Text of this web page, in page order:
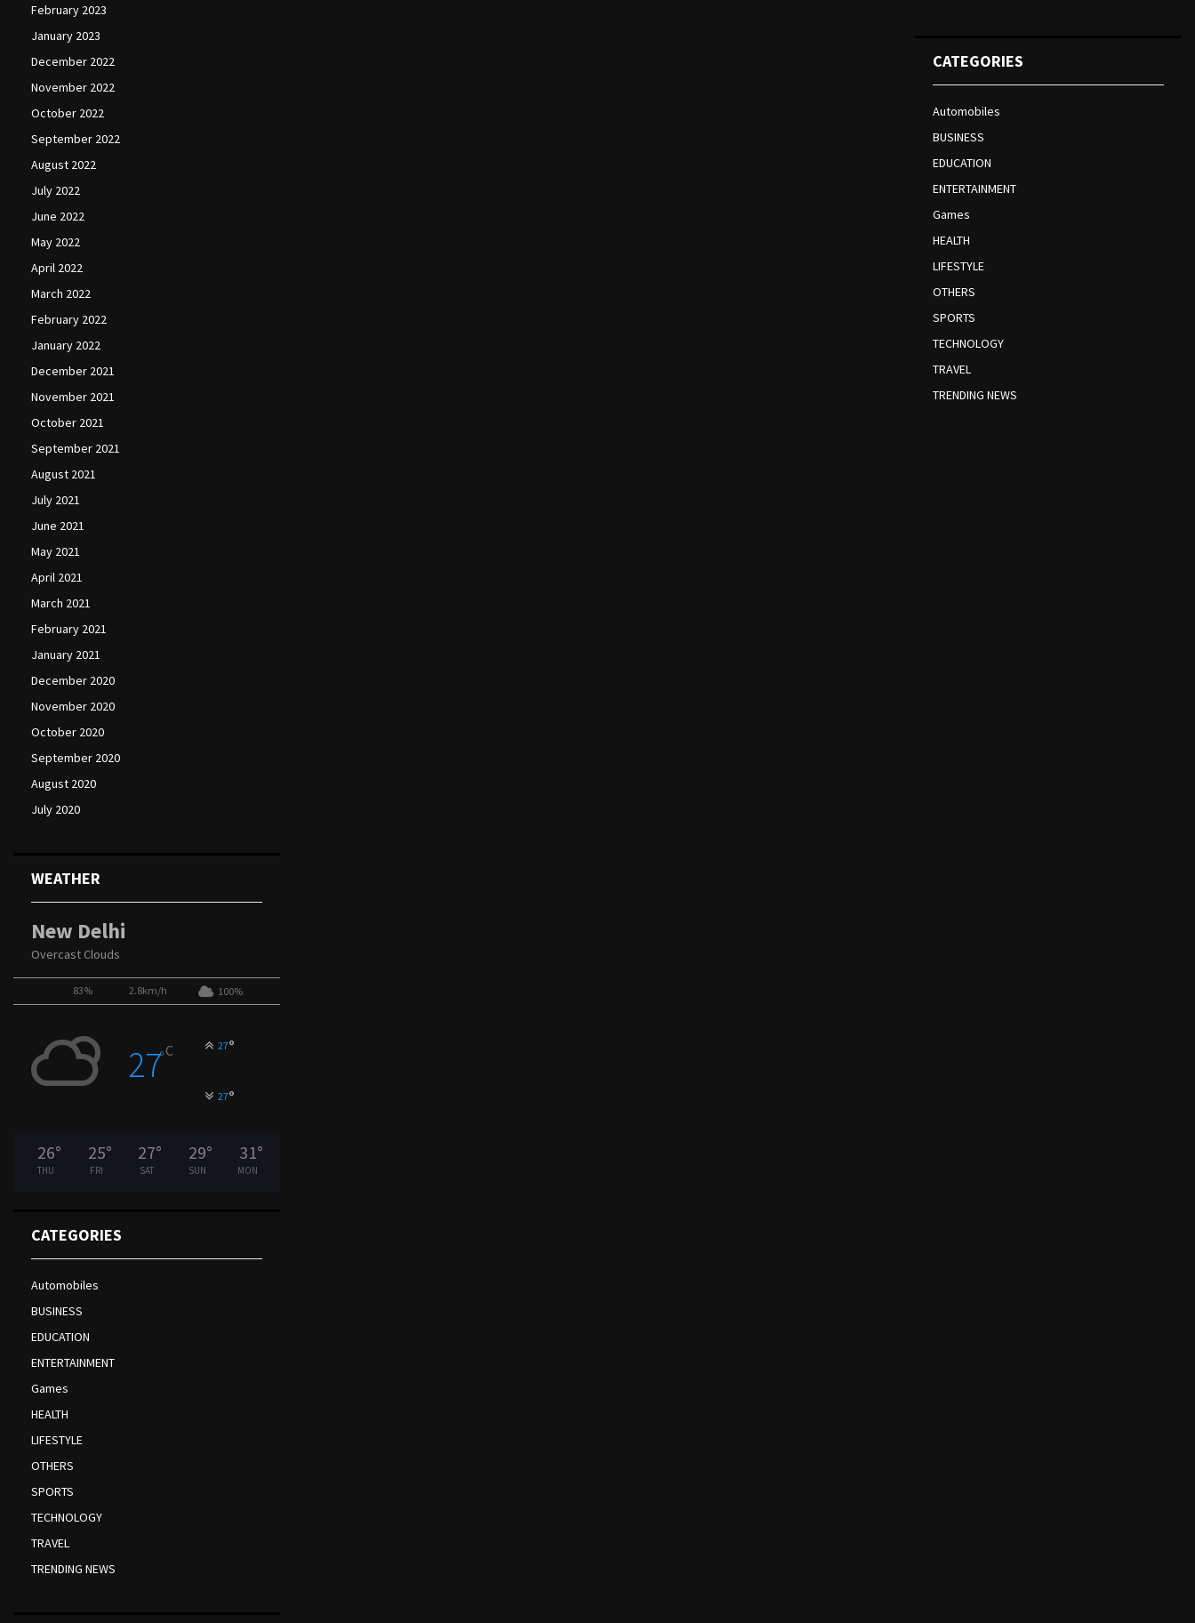
February 2023
January 2023
December 2022
November 2022
October 2022
September 2022
August 2022
July 2022
June 2022
May 2022
April 2022
March 2022
February 2022
January 2022
December 2021
November 2021
October 2021
September 2021
August 2021
July 2021
June 2021
May 2021
April 2021
March 2021
February 2021
January 2021
December 2020
November 2020
October 2020
September 2020
August 2020
July 2020
WEATHER
New Delhi
Overcast Clouds
83% 2.8km/h 100%
27°C 27°
27°
26°
THU
25°
FRI
27°
SAT
29°
SUN
31°
MON
CATEGORIES
Automobiles
BUSINESS
EDUCATION
ENTERTAINMENT
Games
HEALTH
LIFESTYLE
OTHERS
SPORTS
TECHNOLOGY
TRAVEL
TRENDING NEWS
CATEGORIES
Automobiles
BUSINESS
EDUCATION
ENTERTAINMENT
Games
HEALTH
LIFESTYLE
OTHERS
SPORTS
TECHNOLOGY
TRAVEL
TRENDING NEWS